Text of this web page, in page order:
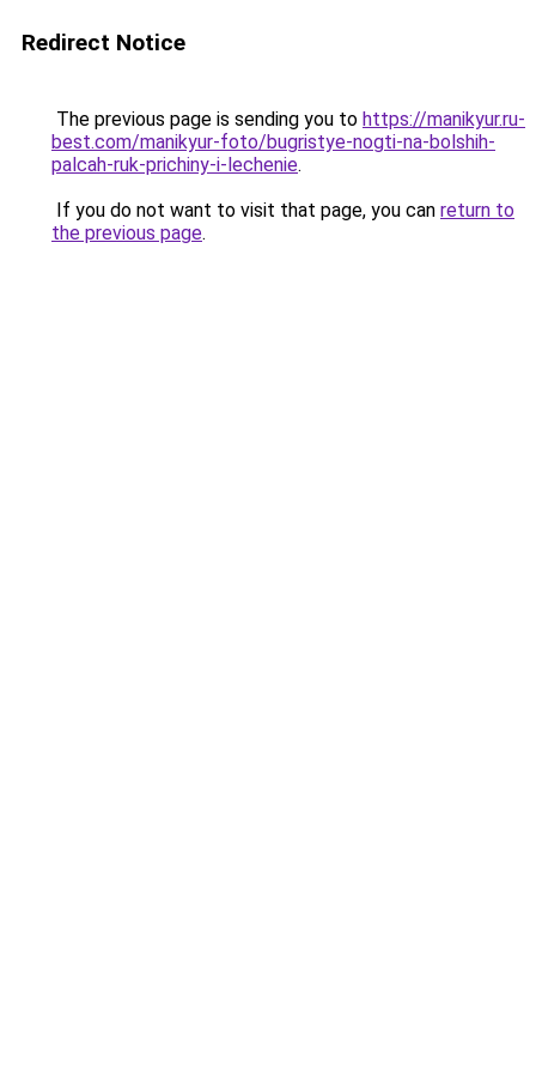
Redirect Notice
The previous page is sending you to https://manikyur.ru-
best.com/manikyur-foto/bugristye-nogti-na-bolshih-
palcah-ruk-prichiny-i-lechenie.
If you do not want to visit that page, you can return to
the previous page.